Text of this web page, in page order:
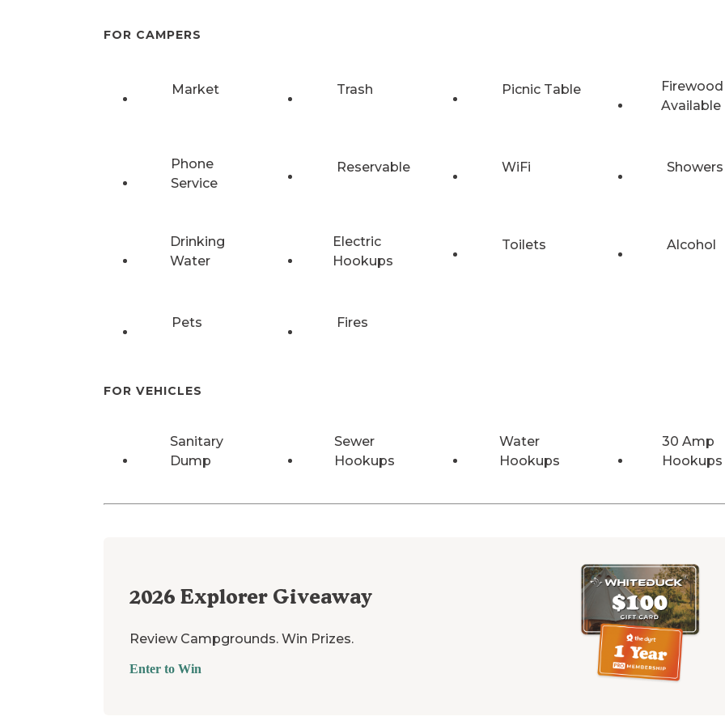
FOR CAMPERS
Market Trash Picnic Table
Firewood
Available
Phone
Service
Reservable WiFi Showers
Drinking
Water
Electric
Hookups
Toilets Alcohol
Pets Fires
FOR VEHICLES
Sanitary
Dump
Sewer
Hookups
Water
Hookups
30 Amp
Hookups
2026 Explorer Giveaway
Review Campgrounds. Win Prizes.
Enter to Win